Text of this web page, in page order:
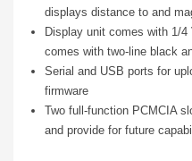
displays distance to and
Display unit comes with 1/
comes with two-line black
Serial and USB ports for
firmware
Two full-function PCMCIA
and provide for future